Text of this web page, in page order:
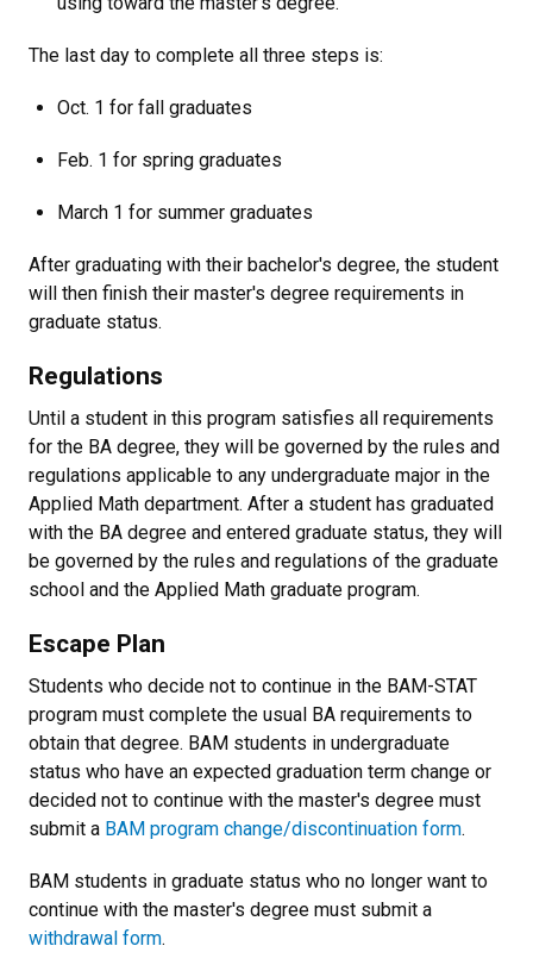
The last day to complete all three steps is:
Oct. 1 for fall graduates
Feb. 1 for spring graduates
March 1 for summer graduates
After graduating with their bachelor's degree, the student
will then finish their master's degree requirements in
graduate status.
Regulations
Until a student in this program satisfies all requirements
for the BA degree, they will be governed by the rules and
regulations applicable to any undergraduate major in the
Applied Math department. After a student has graduated
with the BA degree and entered graduate status, they will
be governed by the rules and regulations of the graduate
school and the Applied Math graduate program.
Escape Plan
Students who decide not to continue in the BAM-STAT
program must complete the usual BA requirements to
obtain that degree. BAM students in undergraduate
status who have an expected graduation term change or
decided not to continue with the master's degree must
submit a BAM program change/discontinuation form.
BAM students in graduate status who no longer want to
continue with the master's degree must submit a
withdrawal form.